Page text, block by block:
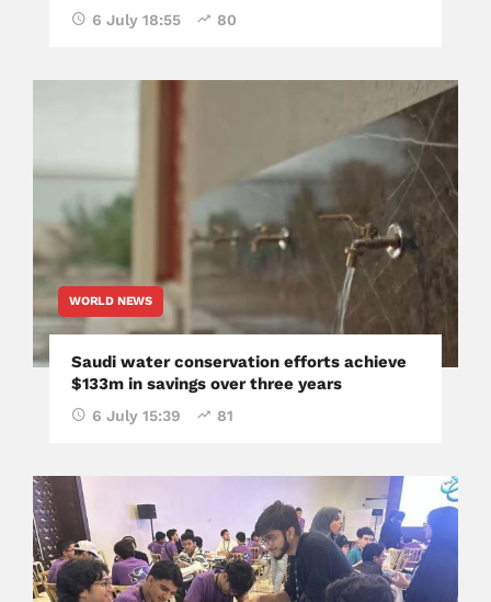
6 July 18:55 80
WORLD NEWS
Saudi water conservation efforts achieve
$133m in savings over three years
6 July 15:39 81